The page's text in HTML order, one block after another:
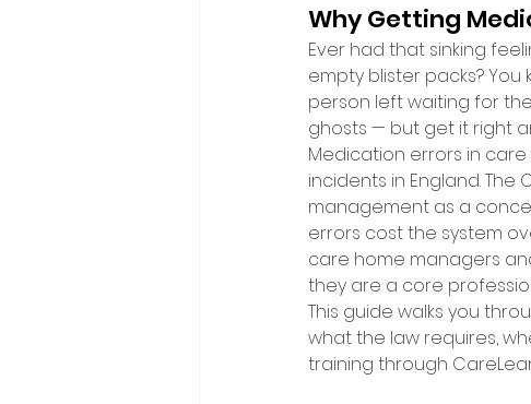
Why Getting
Ever had that sinking
empty blister packs?
person left waiting for
ghosts — but get it right
Medication errors in
incidents in England.
management as a
errors cost the system
care home managers
they are a core
This guide walks you
what the law requires,
training through